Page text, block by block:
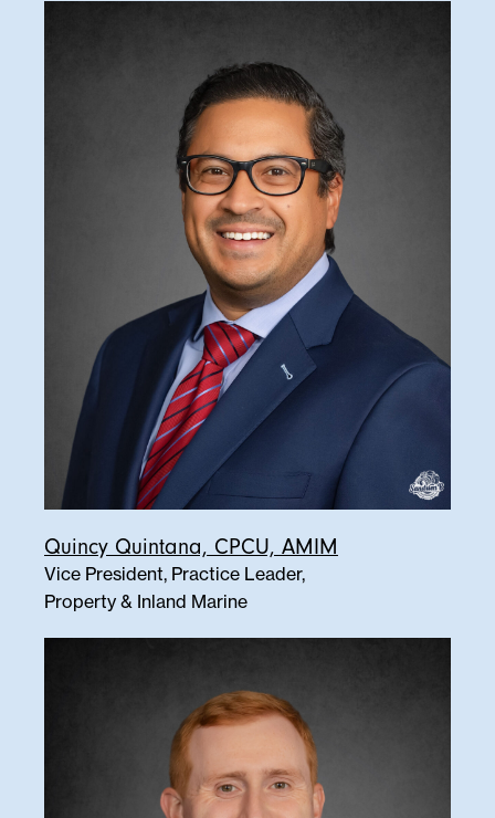
Quincy Quintana, CPCU, AMIM
Vice President, Practice Leader,
Property & Inland Marine